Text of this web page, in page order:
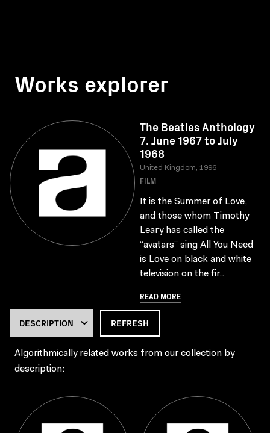
Works explorer
The Beatles Anthology
7. June 1967 to July
1968
United Kingdom, 1996
FILM
It is the Summer of Love,
and those whom Timothy
Leary has called the
“avatars” sing All You Need
is Love on black and white
television on the fir..
READ MORE
REFRESH
Algorithmically related works from our collection by
description: